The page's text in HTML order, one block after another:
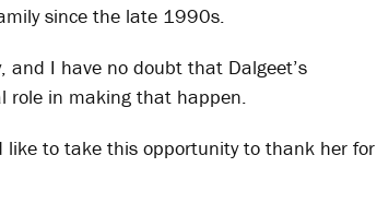
since the late 1990s.
and I have no doubt that Dalgeet’s
role in making that happen.
like to take this opportunity to thank her for